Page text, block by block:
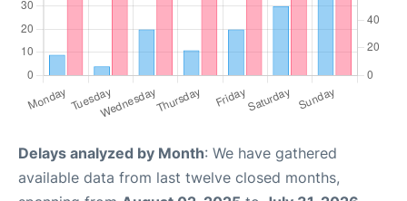
Delays analyzed by Month: We have gathered
available data from last twelve closed months,